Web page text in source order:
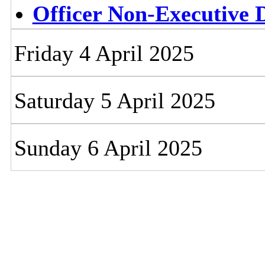
Officer Non-Executive
Friday 4 April 2025
Saturday 5 April 2025
Sunday 6 April 2025